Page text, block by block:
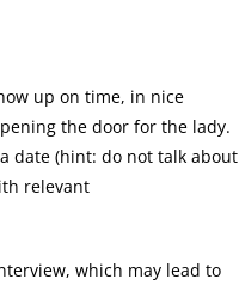
up on time, in nice
the door for the lady.
date (hint: do not talk about
relevant
which may lead to